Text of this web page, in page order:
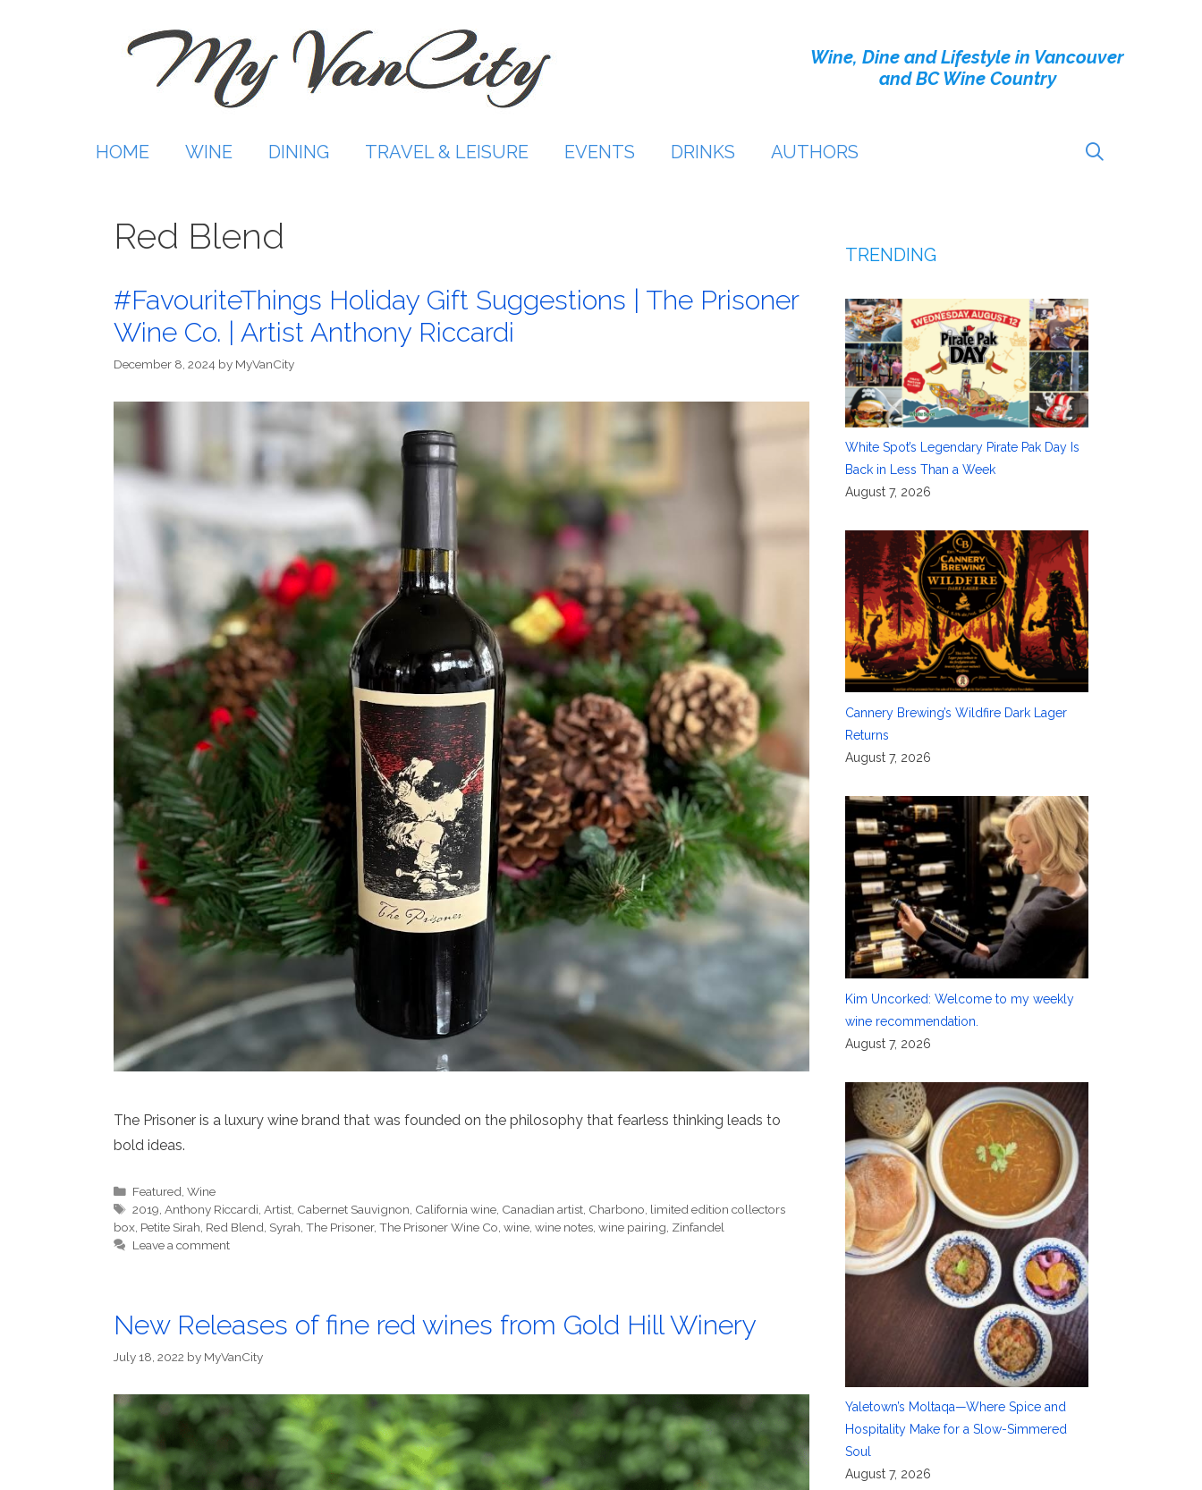
Wine, Dine and Lifestyle in Vancouver
and BC Wine Country
HOME WINE DINING TRAVEL & LEISURE EVENTS DRINKS AUTHORS
Red Blend
#FavouriteThings Holiday Gift Suggestions | The Prisoner
Wine Co. | Artist Anthony Riccardi
December 8, 2024 by MyVanCity
The Prisoner is a luxury wine brand that was founded on the philosophy that fearless thinking leads to
bold ideas.
Categories
Featured ,Wine
Tags
2019 ,Anthony Riccardi ,Artist Cabernet Sauvignon California wine Canadian artist Charbono limited edition collectors
box Petite Sirah Red Blend Syrah The Prisoner, The Prisoner Wine Co wine wine notes wine pairing Zinfandel
Leave a comment
New Releases of fine red wines from Gold Hill Winery
July 18, 2022 by MyVanCity
TRENDING
White Spot’s Legendary Pirate Pak Day Is
Back in Less Than a Week
August 7, 2026
Cannery Brewing’s Wildfire Dark Lager
Returns
August 7, 2026
Kim Uncorked: Welcome to my weekly
wine recommendation.
August 7, 2026
Yaletown’s Moltaqa—Where Spice and
Hospitality Make for a Slow-Simmered
Soul
August 7, 2026